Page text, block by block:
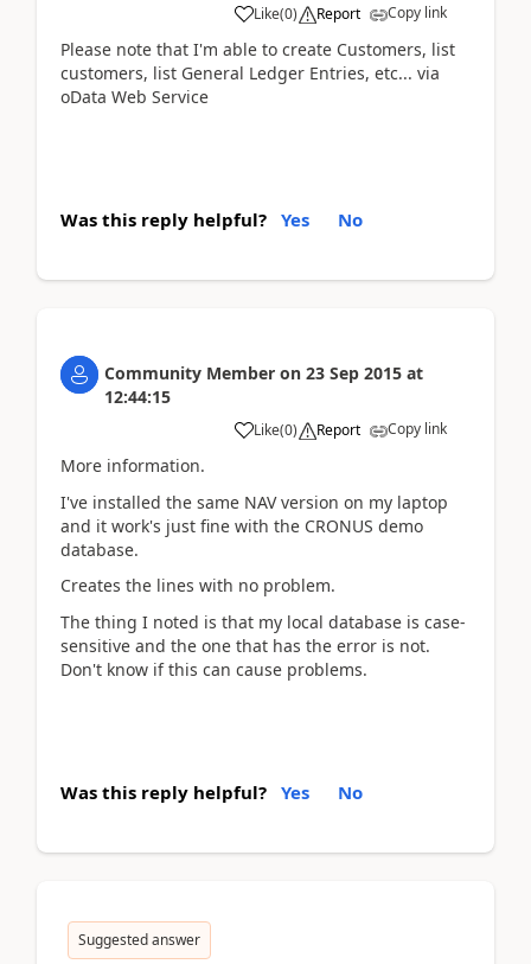
Like(0) Report Copy link
Please note that I'm able to create Customers, list
customers, list General Ledger Entries, etc... via
oData Web Service
Was this reply helpful? Yes No
Community Member on 23 Sep 2015 at
12:44:15
Like(0) Report Copy link
More information.
I've installed the same NAV version on my laptop
and it work's just fine with the CRONUS demo
database.
Creates the lines with no problem.
The thing I noted is that my local database is case-
sensitive and the one that has the error is not.
Don't know if this can cause problems.
Was this reply helpful? Yes No
Suggested answer